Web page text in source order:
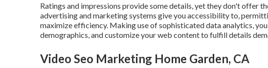
Ratings and impressions provide some details, yet they don't offer
advertising and marketing systems give you accessibility to,
maximize efficiency. Making use of sophisticated data analytics,
demographics, and customize your web content to fulfill details
Video Seo Marketing Home Garden, CA